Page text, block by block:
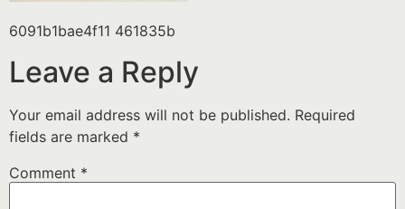
6091b1bae4f11 461835b
Leave a Reply
Your email address will not be published. Required
fields are marked *
Comment *